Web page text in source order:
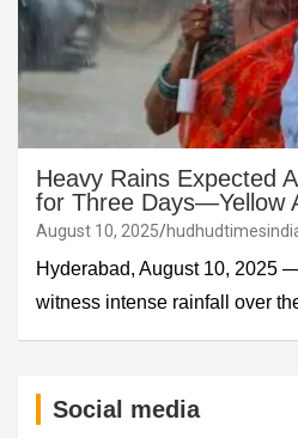
Heavy Rains Expected
for Three Days—Yellow
August 10, 2025
Hyderabad, August 10, 2025
witness intense rainfall over
Social media